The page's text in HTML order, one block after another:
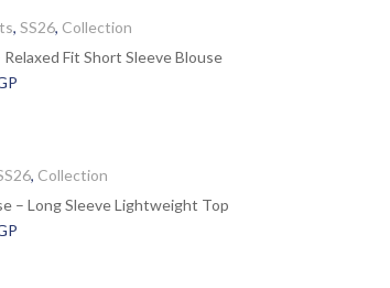
, SS26, Collection
Fit Short Sleeve Blouse
, Collection
– Long Sleeve Lightweight Top